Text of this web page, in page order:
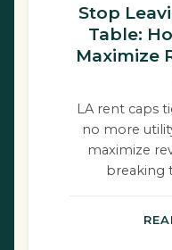
Stop
Table:
Maximize
LA rent caps
no more
maximize
breaking